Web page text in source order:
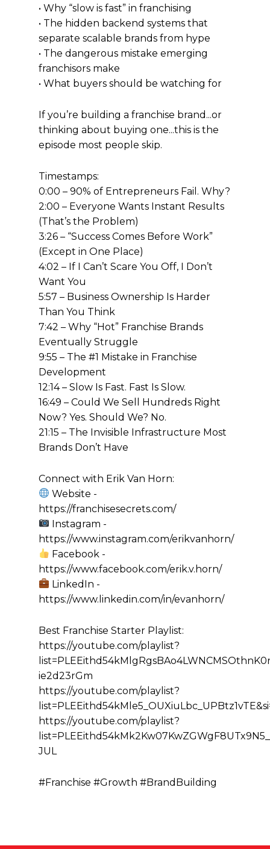
• Why “slow is fast” in franchising
• The hidden backend systems that
separate scalable brands from hype
• The dangerous mistake emerging
franchisors make
• What buyers should be watching for
If you’re building a franchise brand...or
thinking about buying one...this is the
episode most people skip.
Timestamps:
0:00 – 90% of Entrepreneurs Fail. Why?
2:00 – Everyone Wants Instant Results
(That’s the Problem)
3:26 – “Success Comes Before Work”
(Except in One Place)
4:02 – If I Can’t Scare You Off, I Don’t
Want You
5:57 – Business Ownership Is Harder
Than You Think
7:42 – Why “Hot” Franchise Brands
Eventually Struggle
9:55 – The #1 Mistake in Franchise
Development
12:14 – Slow Is Fast. Fast Is Slow.
16:49 – Could We Sell Hundreds Right
Now? Yes. Should We? No.
21:15 – The Invisible Infrastructure Most
Brands Don’t Have
Connect with Erik Van Horn:
Website -
https://franchisesecrets.com/
Instagram -
https://www.instagram.com/erikvanhorn/
Facebook -
https://www.facebook.com/erik.v.horn/
LinkedIn -
https://www.linkedin.com/in/evanhorn/
Best Franchise Starter Playlist:
https://youtube.com/playlist?
ie2d23rGm
https://youtube.com/playlist?
https://youtube.com/playlist?
JUL
#Franchise #Growth #BrandBuilding